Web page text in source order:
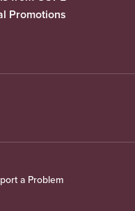
Promotions
a Problem